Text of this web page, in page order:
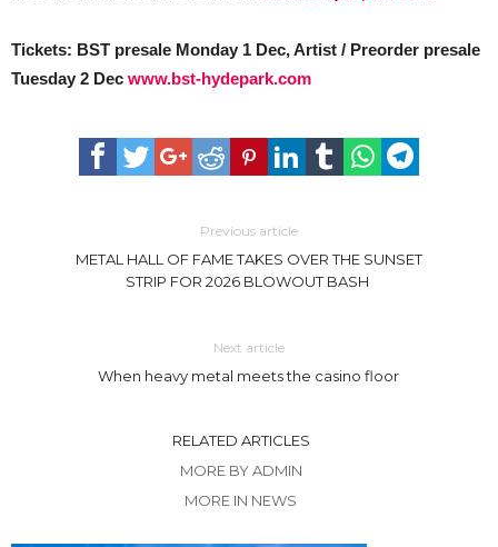
Tickets: BST presale Monday 1 Dec, Artist / Preorder presale
Tuesday 2 Dec www.bst-hydepark.com
Previous article
METAL HALL OF FAME TAKES OVER THE SUNSET
STRIP FOR 2026 BLOWOUT BASH
Next article
When heavy metal meets the casino floor
RELATED ARTICLES
MORE BY ADMIN
MORE IN NEWS